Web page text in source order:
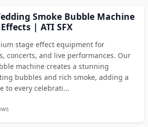
Smoke Bubble Machine
| ATI SFX
stage effect equipment for
concerts, and live performances. Our
machine creates a stunning
bubbles and rich smoke, adding a
to every celebrati...